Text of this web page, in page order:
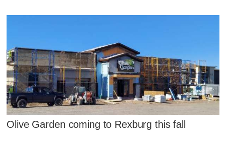
Olive Garden coming to Rexburg this fall